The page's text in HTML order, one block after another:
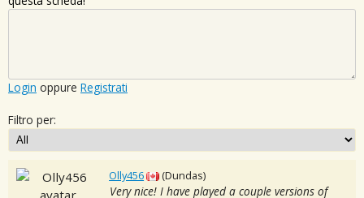
Login oppure Registrati
Filtro per:
Olly456 (Dundas)
Very nice! I have played a couple versions of